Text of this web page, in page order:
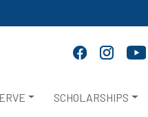
SCHOLARSHIPS